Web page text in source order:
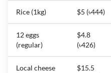
Rice (1kg) $5 (৳444)
12 eggs
(regular)
$4.8
(৳426)
Local cheese
$15.5